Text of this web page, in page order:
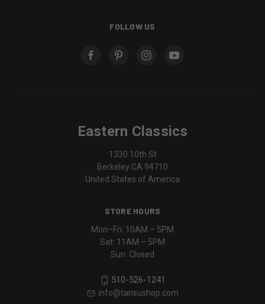
FOLLOW US
Eastern Classics
1330 10th St
Berkeley CA 94710
United States of America
STORE HOURS
Mon–Fri: 10AM – 5PM
Sat: 11AM – 5PM
Sun: Closed
510-526-1241
info@tansushop.com